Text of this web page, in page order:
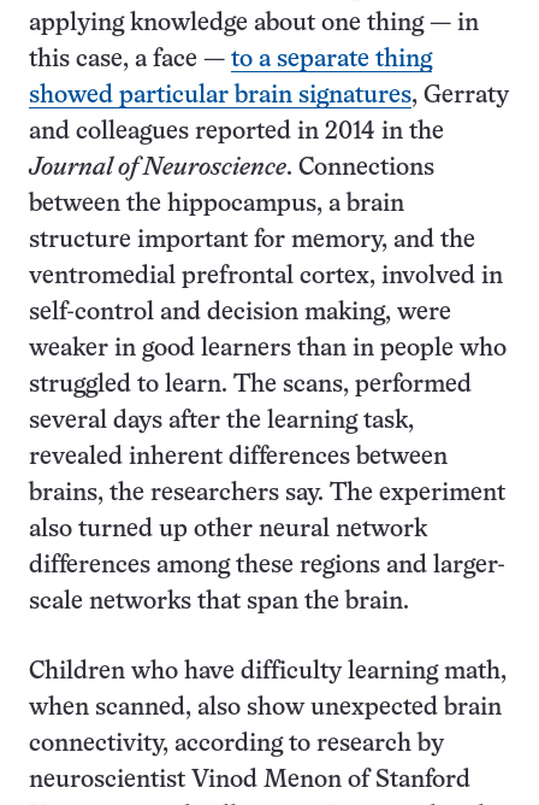
applying knowledge about one thing — in
this case, a face — to a separate thing
showed particular brain signatures, Gerraty
and colleagues reported in 2014 in the
Journal of Neuroscience. Connections
between the hippocampus, a brain
structure important for memory, and the
ventromedial prefrontal cortex, involved in
self-control and decision making, were
weaker in good learners than in people who
struggled to learn. The scans, performed
several days after the learning task,
revealed inherent differences between
brains, the researchers say. The experiment
also turned up other neural network
differences among these regions and larger-
scale networks that span the brain.
Children who have difficulty learning math,
when scanned, also show unexpected brain
connectivity, according to research by
neuroscientist Vinod Menon of Stanford